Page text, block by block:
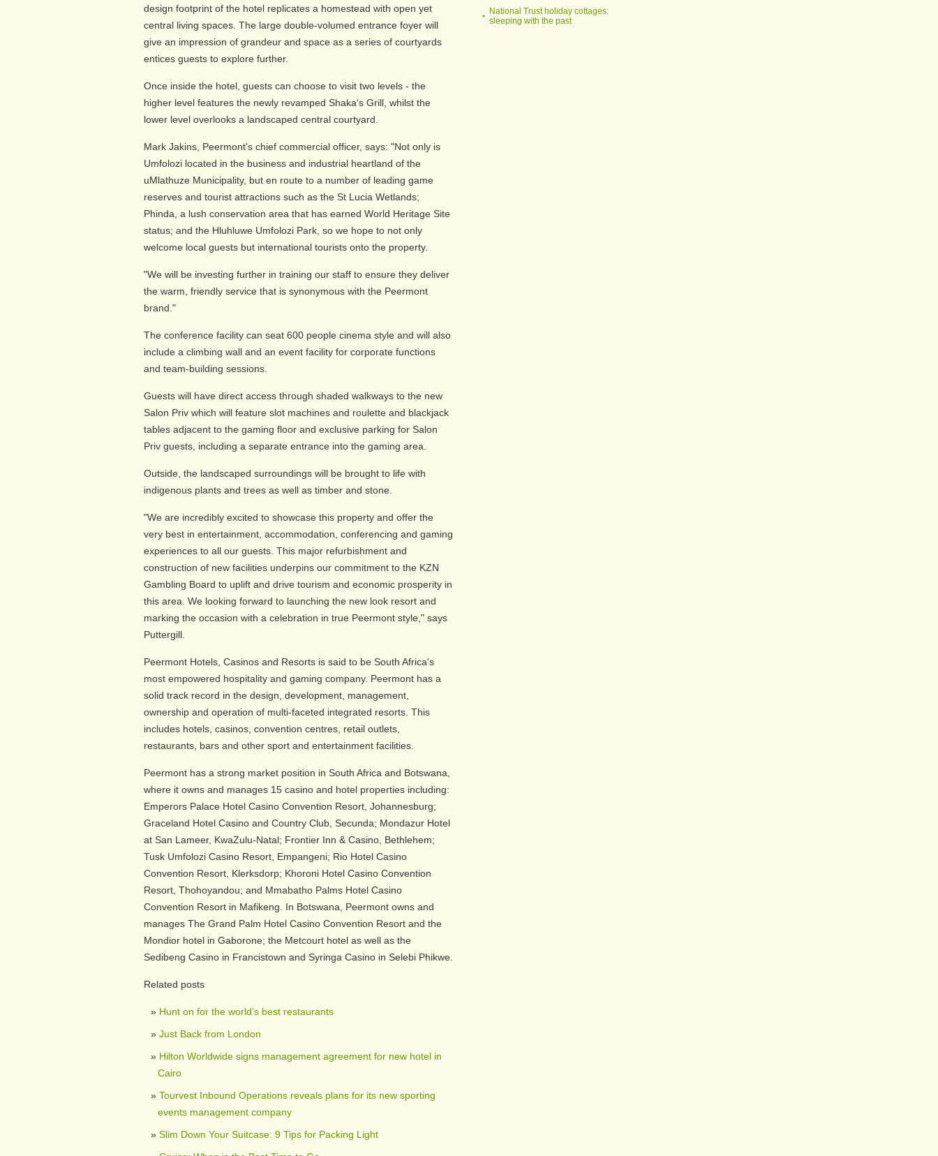
design footprint of the hotel replicates a homestead with open yet
central living spaces. The large double-volumed entrance foyer will
give an impression of grandeur and space as a series of courtyards
entices guests to explore further.
Once inside the hotel, guests can choose to visit two levels - the
higher level features the newly revamped Shaka's Grill, whilst the
lower level overlooks a landscaped central courtyard.
Mark Jakins, Peermont's chief commercial officer, says: "Not only is
Umfolozi located in the business and industrial heartland of the
uMlathuze Municipality, but en route to a number of leading game
reserves and tourist attractions such as the St Lucia Wetlands;
Phinda, a lush conservation area that has earned World Heritage Site
status; and the Hluhluwe Umfolozi Park, so we hope to not only
welcome local guests but international tourists onto the property.
"We will be investing further in training our staff to ensure they deliver
the warm, friendly service that is synonymous with the Peermont
brand."
The conference facility can seat 600 people cinema style and will also
include a climbing wall and an event facility for corporate functions
and team-building sessions.
Guests will have direct access through shaded walkways to the new
Salon Priv which will feature slot machines and roulette and blackjack
tables adjacent to the gaming floor and exclusive parking for Salon
Priv guests, including a separate entrance into the gaming area.
Outside, the landscaped surroundings will be brought to life with
indigenous plants and trees as well as timber and stone.
"We are incredibly excited to showcase this property and offer the
very best in entertainment, accommodation, conferencing and gaming
experiences to all our guests. This major refurbishment and
construction of new facilities underpins our commitment to the KZN
Gambling Board to uplift and drive tourism and economic prosperity in
this area. We looking forward to launching the new look resort and
marking the occasion with a celebration in true Peermont style," says
Puttergill.
Peermont Hotels, Casinos and Resorts is said to be South Africa's
most empowered hospitality and gaming company. Peermont has a
solid track record in the design, development, management,
ownership and operation of multi-faceted integrated resorts. This
includes hotels, casinos, convention centres, retail outlets,
restaurants, bars and other sport and entertainment facilities.
Peermont has a strong market position in South Africa and Botswana,
where it owns and manages 15 casino and hotel properties including:
Emperors Palace Hotel Casino Convention Resort, Johannesburg;
Graceland Hotel Casino and Country Club, Secunda; Mondazur Hotel
at San Lameer, KwaZulu-Natal; Frontier Inn & Casino, Bethlehem;
Tusk Umfolozi Casino Resort, Empangeni; Rio Hotel Casino
Convention Resort, Klerksdorp; Khoroni Hotel Casino Convention
Resort, Thohoyandou; and Mmabatho Palms Hotel Casino
Convention Resort in Mafikeng. In Botswana, Peermont owns and
manages The Grand Palm Hotel Casino Convention Resort and the
Mondior hotel in Gaborone; the Metcourt hotel as well as the
Sedibeng Casino in Francistown and Syringa Casino in Selebi Phikwe.
Related posts
Hunt on for the world’s best restaurants
Just Back from London
Hilton Worldwide signs management agreement for new hotel in
Cairo
Tourvest Inbound Operations reveals plans for its new sporting
events management company
Slim Down Your Suitcase: 9 Tips for Packing Light
National Trust holiday cottages:
sleeping with the past